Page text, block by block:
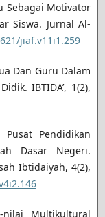
Sebagai Motivator
Siswa. Jurnal Al-
jiaf.v11i1.259
Dan Guru Dalam
IBTIDA’, 1(2),
Pendidikan
Dasar Negeri.
Ibtidaiyah, 4(2),
nilai Multikultural